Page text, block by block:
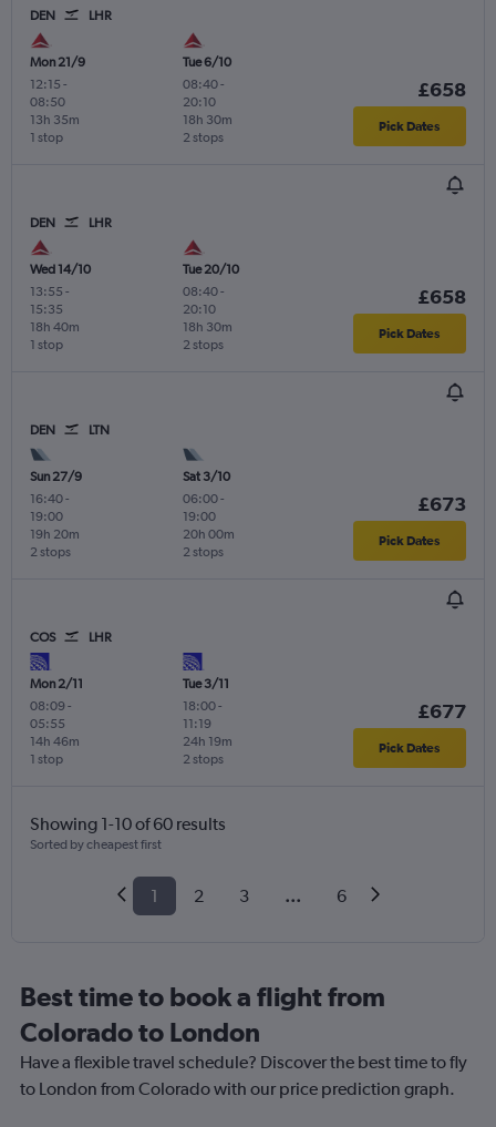
DEN LHR
Mon 21/9
12:15 -
08:50
1 stop
13h 35m
Tue 6/10
08:40-
20:10
2 stops
18h 30m
£658
Pick Dates
DEN LHR
Wed 14/10
13:55 -
15:35
1 stop
18h 40m
Tue 20/10
08:40-
20:10
2 stops
18h 30m
£658
Pick Dates
DEN LTN
Sun 27/9
16:40-
19:00
2 stops
19h 20m
Sat 3/10
06:00-
19:00
2 stops
20h 00m
£673
Pick Dates
COS LHR
Mon 2/11
08:09-
05:55
1 stop
14h 46m
Tue 3/11
18:00-
11:19
2 stops
24h 19m
£677
Pick Dates
Showing 1-10 of 60 results
Sorted by cheapest first
1 2 3 ... 6
Best time to book a flight from
Colorado to London
Have a flexible travel schedule? Discover the best time to fly
to London from Colorado with our price prediction graph.